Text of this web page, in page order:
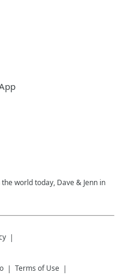
world today, Dave & Jenn in
Terms of Use